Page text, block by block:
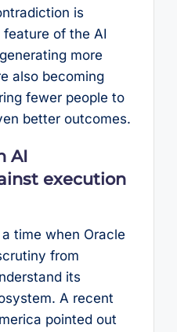
is
of the AI
more
also becoming
fewer people to
better outcomes.
AI
execution
time when Oracle
from
its
A recent
pointed out